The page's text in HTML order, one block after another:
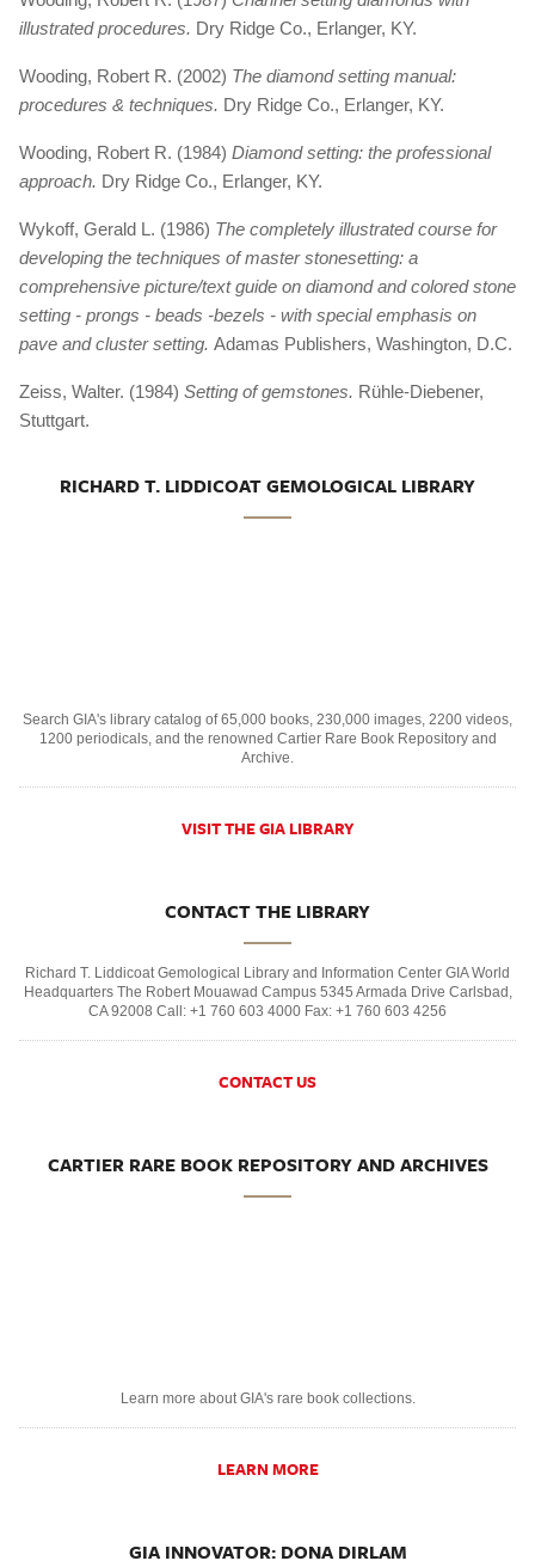
illustrated procedures. Dry Ridge Co., Erlanger, KY.
Wooding, Robert R. (2002) The diamond setting manual:
procedures & techniques. Dry Ridge Co., Erlanger, KY.
Wooding, Robert R. (1984) Diamond setting: the professional
approach. Dry Ridge Co., Erlanger, KY.
Wykoff, Gerald L. (1986) The completely illustrated course for
developing the techniques of master stonesetting: a
comprehensive picture/text guide on diamond and colored stone
setting - prongs - beads -bezels - with special emphasis on
pave and cluster setting. Adamas Publishers, Washington, D.C.
Zeiss, Walter. (1984) Setting of gemstones. Rühle-Diebener,
Stuttgart.
RICHARD T. LIDDICOAT GEMOLOGICAL LIBRARY
Search GIA's library catalog of 65,000 books, 230,000 images, 2200 videos,
1200 periodicals, and the renowned Cartier Rare Book Repository and
Archive.
VISIT THE GIA LIBRARY
CONTACT THE LIBRARY
Richard T. Liddicoat Gemological Library and Information Center GIA World
Headquarters The Robert Mouawad Campus 5345 Armada Drive Carlsbad,
CA 92008 Call: +1 760 603 4000 Fax: +1 760 603 4256
CONTACT US
CARTIER RARE BOOK REPOSITORY AND ARCHIVES
Learn more about GIA's rare book collections.
LEARN MORE
GIA INNOVATOR: DONA DIRLAM